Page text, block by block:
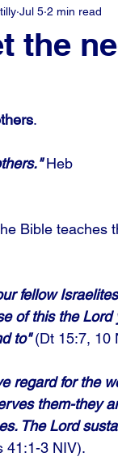
the
Jul 5 2 min read
.
Heb
Bible
fellow
of this the
to" (Dt 15:7, 10
regard for the
them-they
The Lord
41:1-3 NIV).